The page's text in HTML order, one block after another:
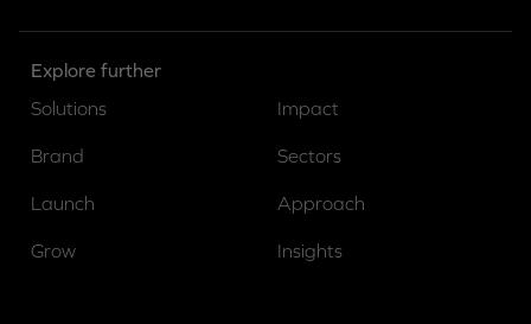
Explore further
Solutions
Brand
Launch
Grow
Impact
Sectors
Approach
Insights